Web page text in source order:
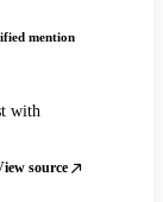
mention
with
source